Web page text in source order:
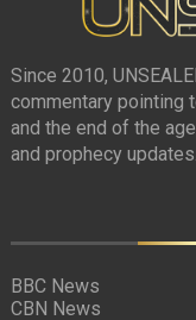
Since 2010,
commentary pointing
and the end of the
and prophecy updates.
BBC News
CBN News